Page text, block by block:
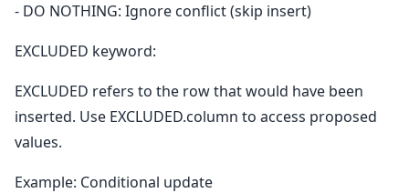
- DO NOTHING: Ignore conflict (skip insert)
EXCLUDED keyword:
EXCLUDED refers to the row that would have been
inserted. Use EXCLUDED.column to access proposed
values.
Example: Conditional update